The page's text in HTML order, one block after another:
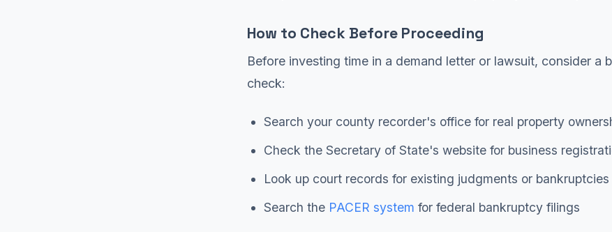
How to Check Before Proceeding
Before investing time in a demand letter or lawsuit, consider a
check:
Search your county recorder's office for real property
Check the Secretary of State's website for business
Look up court records for existing judgments or bankruptcies
Search the PACER system for federal bankruptcy filings